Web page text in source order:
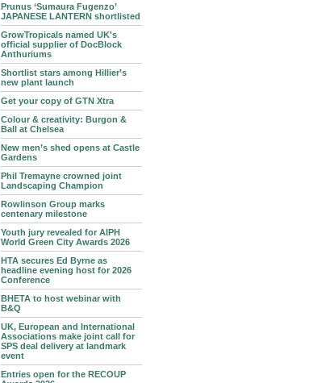
Prunus ‘Sumaura Fugenzo’
JAPANESE LANTERN shortlisted
GrowTropicals named UK's
official supplier of DocBlock
Anthuriums
Shortlist stars among Hillier’s
new plant launch
Get your copy of GTN Xtra
Colour & creativity: Burgon &
Ball at Chelsea
New men’s shed opens at Castle
Gardens
Phil Tremayne crowned joint
Landscaping Champion
Rowlinson Group marks
centenary milestone
Youth jury revealed for AIPH
World Green City Awards 2026
HTA secures Ed Byrne as
headline evening host for 2026
Conference
BHETA to host webinar with
B&Q
UK, European and International
Associations make joint call for
SPS deal delivery at landmark
event
Entries open for the RECOUP